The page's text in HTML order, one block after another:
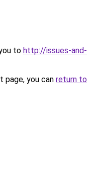
to http://issues-and-
you can return to